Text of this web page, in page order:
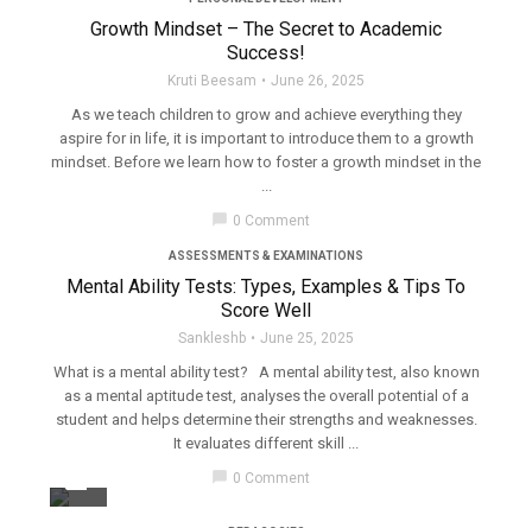
Growth Mindset – The Secret to Academic
Success!
Kruti Beesam June 26, 2025
As we teach children to grow and achieve everything they
aspire for in life, it is important to introduce them to a growth
mindset. Before we learn how to foster a growth mindset in the
...
chat_bubble 0 Comment
ASSESSMENTS & EXAMINATIONS
Mental Ability Tests: Types, Examples & Tips To
Score Well
Sankleshb June 25, 2025
What is a mental ability test? A mental ability test, also known
as a mental aptitude test, analyses the overall potential of a
student and helps determine their strengths and weaknesses.
It evaluates different skill ...
chat_bubble 0 Comment